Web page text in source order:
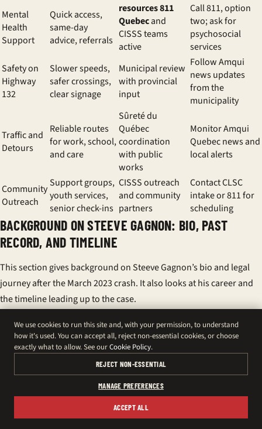
Mental
Health
Support
Quick access,
same-day
advice, referrals
resources 811
Quebecand
CISSS teams
active
Call 811, option
two; ask for
psychosocial
services
Safety on
Highway
132
Slower speeds,
safer crossings,
clear signage
Municipal review
with provincial
input
Follow Amqui
news updates
from the
municipality
Traffic and
Detours
Reliable routes
for work, school,
and care
Sûreté du
Québec
coordination
with public
works
Monitor Amqui
Quebec news and
local alerts
Community
Outreach
Support groups,
youth services,
senior check-ins
CISSS outreach
and community
partners
Contact CLSC
intake or 811 for
scheduling
BACKGROUND ON STEEVE GAGNON: BIO, PAST
RECORD, AND TIMELINE
This section gives background on Steeve Gagnon’s bio and legal
journey after the March 2023 crash. It also looks at his career and
the timeline leading up to the case.
BRIEF BIO AND PRIOR DRIVING INFRACTION (2006)
Steeve Gagnon, 38, is from Amqui in the Lower Saint Lawrence. He
pleaded guilty in 2006 for driving over the legal alcohol limit. He
was fined $600. His bio shows he grew up locally and has strong
ties to the area.
There are no serious traffic convictions after 2006. This contrasts
We use cookies to run this site and, with your permission, to understand
how it's used. You can accept all, reject non-essential cookies, or choose
exactly what to allow. See ourCookie Policy.
REJECT NON-ESSENTIAL
MANAGE PREFERENCES
ACCEPT ALL